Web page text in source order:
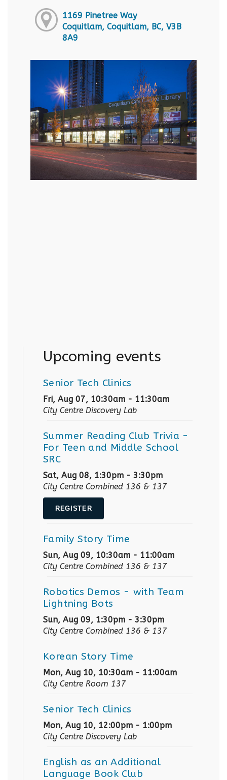
1169 Pinetree Way
Coquitlam, Coquitlam, BC, V3B
8A9
Upcoming events
Senior Tech Clinics
Fri, Aug 07, 10:30am - 11:30am
City Centre Discovery Lab
Summer Reading Club Trivia -
For Teen and Middle School
SRC
Sat, Aug 08, 1:30pm - 3:30pm
City Centre Combined 136 & 137
REGISTER
Family Story Time
Sun, Aug 09, 10:30am - 11:00am
City Centre Combined 136 & 137
Robotics Demos - with Team
Lightning Bots
Sun, Aug 09, 1:30pm - 3:30pm
City Centre Combined 136 & 137
Korean Story Time
Mon, Aug 10, 10:30am - 11:00am
City Centre Room 137
Senior Tech Clinics
Mon, Aug 10, 12:00pm - 1:00pm
City Centre Discovery Lab
English as an Additional
Language Book Club